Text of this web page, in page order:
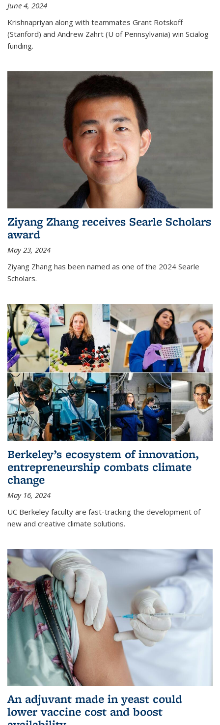
June 4, 2024
Krishnapriyan along with teammates Grant Rotskoff
(Stanford) and Andrew Zahrt (U of Pennsylvania) win Scialog
funding.
Ziyang Zhang receives Searle Scholars
award
May 23, 2024
Ziyang Zhang has been named as one of the 2024 Searle
Scholars.
Berkeley’s ecosystem of innovation,
entrepreneurship combats climate
change
May 16, 2024
UC Berkeley faculty are fast-tracking the development of
new and creative climate solutions.
An adjuvant made in yeast could
lower vaccine cost and boost